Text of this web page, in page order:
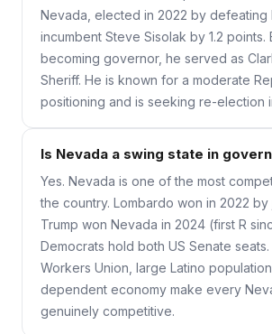
Nevada, elected in 2022 by defeating
incumbent Steve Sisolak by 1.2 points.
becoming governor, he served as
Sheriff. He is known for a moderate
positioning and is seeking re-election
Is Nevada a swing state in
Yes. Nevada is one of the most
the country. Lombardo won in 2022 by
Trump won Nevada in 2024 (first R
Democrats hold both US Senate
Workers Union, large Latino
dependent economy make every
genuinely competitive.